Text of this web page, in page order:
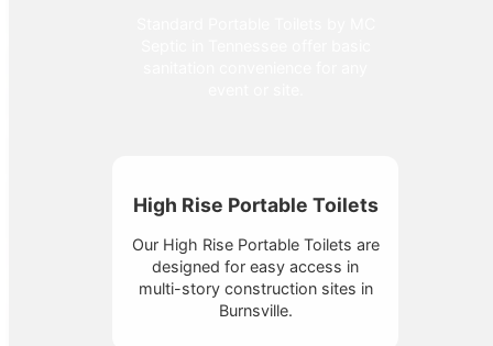
High Rise Portable Toilets
Our High Rise Portable Toilets are
designed for easy access in
multi-story construction sites in
Burnsville.